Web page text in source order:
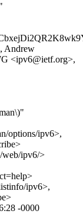
Andrew
<ipv6@ietf.org>,
options/ipv6>,
web/ipv6/>
ipv6>,
-0000